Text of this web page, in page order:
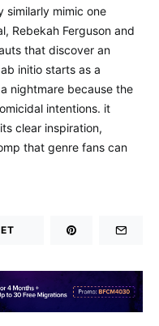
similarly mimic one
Rebekah Ferguson and
that discover an
initio starts as a
nightmare because the
intentions. it
clear inspiration,
that genre fans can